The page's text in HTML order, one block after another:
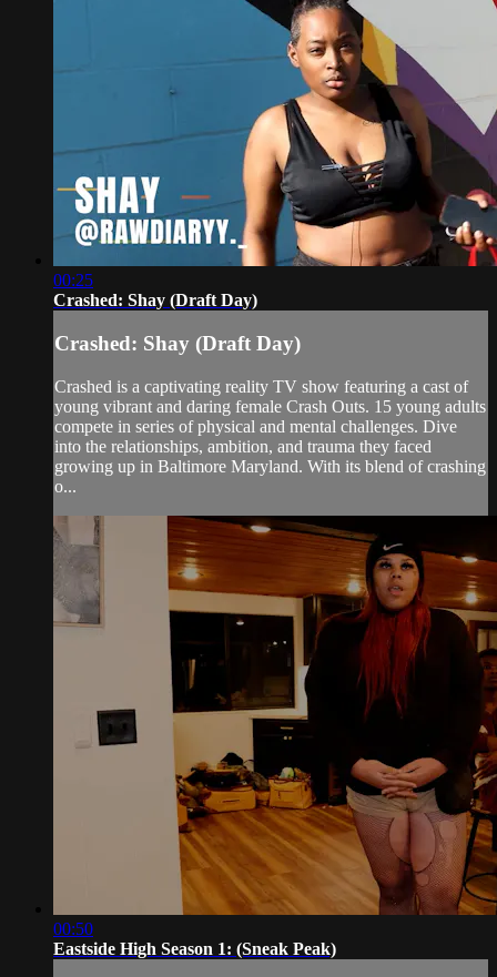
00:25
Crashed: Shay (Draft Day)
Crashed: Shay (Draft Day)
Crashed is a captivating reality TV show featuring a cast of
young vibrant and daring female Crash Outs. 15 young adults
compete in series of physical and mental challenges. Dive
into the relationships, ambition, and trauma they faced
growing up in Baltimore Maryland. With its blend of crashing
o...
00:50
Eastside High Season 1: (Sneak Peak)